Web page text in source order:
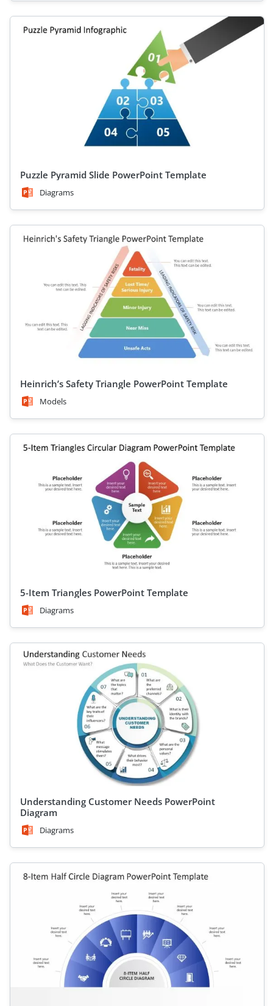
Puzzle Pyramid Slide PowerPoint Template
Diagrams
Heinrich’s Safety Triangle PowerPoint Template
Models
5-Item Triangles PowerPoint Template
Diagrams
Understanding Customer Needs PowerPoint
Diagram
Diagrams